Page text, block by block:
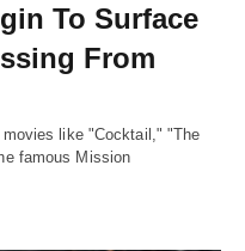
To Surface
From
like "Cocktail," "The
famous Mission